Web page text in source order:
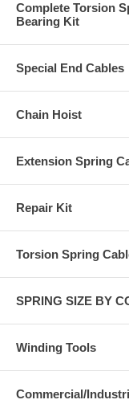
Complete Torsion
Bearing Kit
Special End Cables
Chain Hoist
Extension Spring
Repair Kit
Torsion Spring
SPRING SIZE BY
Winding Tools
Commercial/